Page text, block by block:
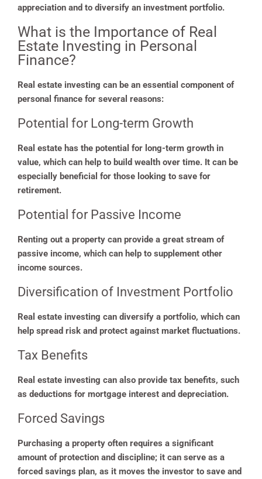
appreciation and to diversify an investment portfolio.
What is the Importance of Real
Estate Investing in Personal
Finance?
Real estate investing can be an essential component of
personal finance for several reasons:
Potential for Long-term Growth
Real estate has the potential for long-term growth in
value, which can help to build wealth over time. It can be
especially beneficial for those looking to save for
retirement.
Potential for Passive Income
Renting out a property can provide a great stream of
passive income, which can help to supplement other
income sources.
Diversification of Investment Portfolio
Real estate investing can diversify a portfolio, which can
help spread risk and protect against market fluctuations.
Tax Benefits
Real estate investing can also provide tax benefits, such
as deductions for mortgage interest and depreciation.
Forced Savings
Purchasing a property often requires a significant
amount of protection and discipline; it can serve as a
forced savings plan, as it moves the investor to save and